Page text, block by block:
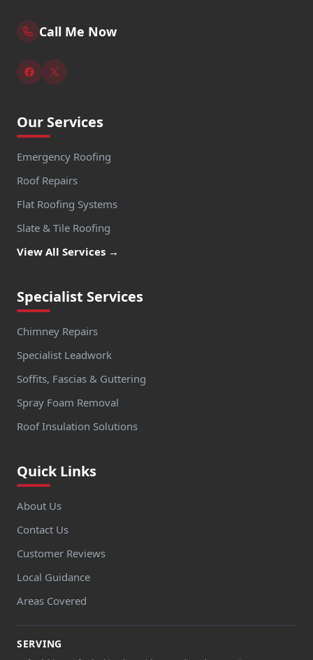
Call Me Now
Our Services
Emergency Roofing
Roof Repairs
Flat Roofing Systems
Slate & Tile Roofing
View All Services →
Specialist Services
Chimney Repairs
Specialist Leadwork
Soffits, Fascias & Guttering
Spray Foam Removal
Roof Insulation Solutions
Quick Links
About Us
Contact Us
Customer Reviews
Local Guidance
Areas Covered
SERVING